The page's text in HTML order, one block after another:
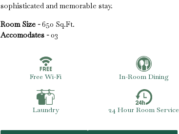
sophisticated and memorable stay.
Room Size - 650 Sq.Ft.
Accomodates - 03
Free Wi-Fi In-Room Dining
Laundry 24 Hour Room Service